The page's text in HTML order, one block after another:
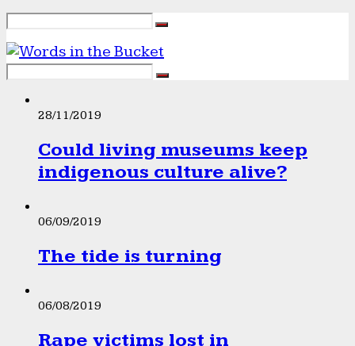
28/11/2019
Could living museums keep
indigenous culture alive?
06/09/2019
The tide is turning
06/08/2019
Rape victims lost in